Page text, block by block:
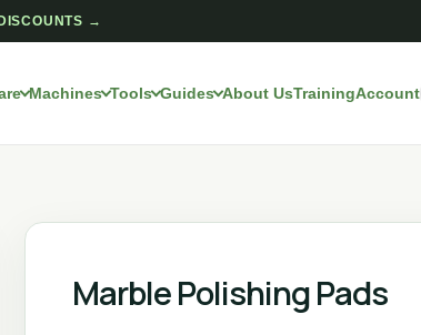
→
Machines Tools Guides About UsTrainingAccount
Marble Polishing Pads